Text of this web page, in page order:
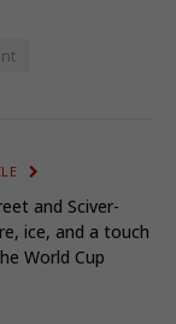
and Sciver-
ice, and a touch
World Cup